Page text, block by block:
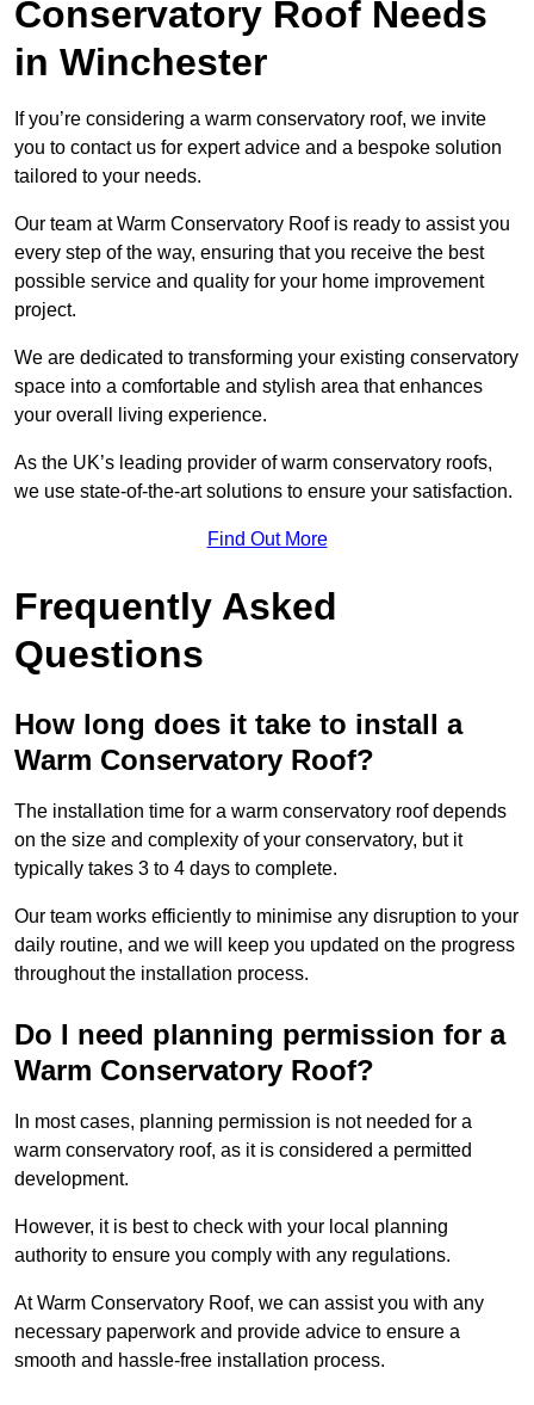
Conservatory Roof Needs
in Winchester
If you’re considering a warm conservatory roof, we invite
you to contact us for expert advice and a bespoke solution
tailored to your needs.
Our team at Warm Conservatory Roof is ready to assist you
every step of the way, ensuring that you receive the best
possible service and quality for your home improvement
project.
We are dedicated to transforming your existing conservatory
space into a comfortable and stylish area that enhances
your overall living experience.
As the UK’s leading provider of warm conservatory roofs,
we use state-of-the-art solutions to ensure your satisfaction.
Find Out More
Frequently Asked
Questions
How long does it take to install a
Warm Conservatory Roof?
The installation time for a warm conservatory roof depends
on the size and complexity of your conservatory, but it
typically takes 3 to 4 days to complete.
Our team works efficiently to minimise any disruption to your
daily routine, and we will keep you updated on the progress
throughout the installation process.
Do I need planning permission for a
Warm Conservatory Roof?
In most cases, planning permission is not needed for a
warm conservatory roof, as it is considered a permitted
development.
However, it is best to check with your local planning
authority to ensure you comply with any regulations.
At Warm Conservatory Roof, we can assist you with any
necessary paperwork and provide advice to ensure a
smooth and hassle-free installation process.